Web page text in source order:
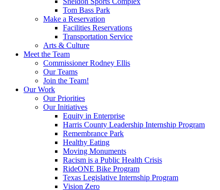
Tom Bass Park
Make a Reservation
Facilities Reservations
Transportation Service
Arts & Culture
Meet the Team
Commissioner Rodney Ellis
Our Teams
Join the Team!
Our Work
Our Priorities
Our Initiatives
Equity in Enterprise
Harris County Leadership Internship Program
Remembrance Park
Healthy Eating
Moving Monuments
Racism is a Public Health Crisis
RideONE Bike Program
Texas Legislative Internship Program
Vision Zero